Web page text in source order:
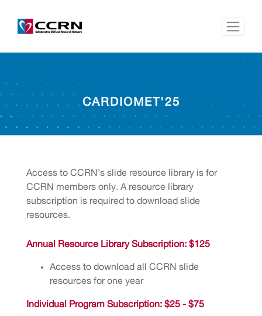
CARDIOMET'25
Access to CCRN’s slide resource library is for
CCRN members only. A resource library
subscription is required to download slide
resources.
Annual Resource Library Subscription: $125
Access to download all CCRN slide
resources for one year
Individual Program Subscription: $25 - $75